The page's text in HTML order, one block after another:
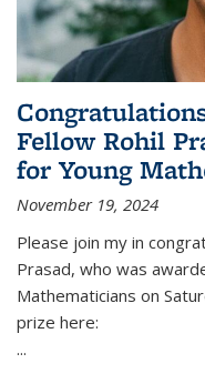
Fellow Rohil
for Young
November 19, 2024
Please join my in
Prasad, who was
Mathematicians on
prize here:
...